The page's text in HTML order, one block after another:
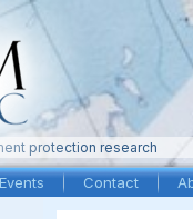
protection research
Events Contact